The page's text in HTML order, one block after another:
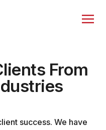
From
success. We have